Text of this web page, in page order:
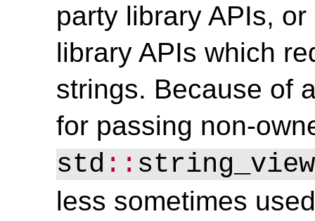
party library APIs,
library APIs which
strings. Because of
for passing non-
std :: string_view
less sometimes